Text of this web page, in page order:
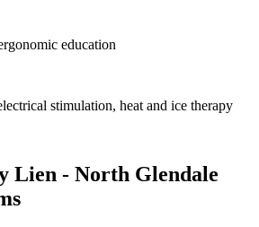
education
stimulation, heat and ice therapy
Lien - North Glendale